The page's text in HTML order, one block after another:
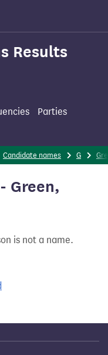
Results
Parties
Candidate names G
Green,
is not a name.